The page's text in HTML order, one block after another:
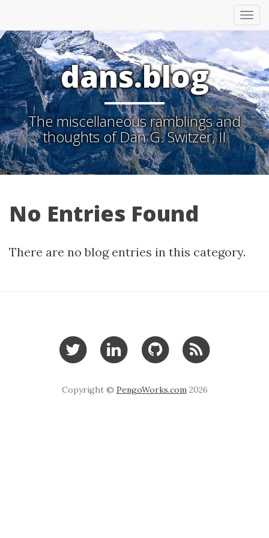
dans.blog
The miscellaneous ramblings and
thoughts of Dan G. Switzer, II
No Entries Found
There are no blog entries in this category.
Copyright © PengoWorks.com2026